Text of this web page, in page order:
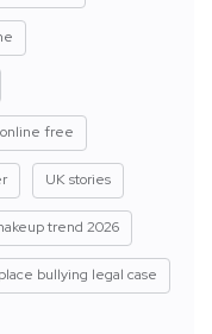
free
UK stories
trend 2026
bullying legal case